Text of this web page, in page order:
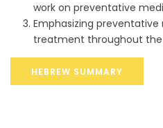
work on preventative
Emphasizing
treatment throughout
HEBREW SUMMARY